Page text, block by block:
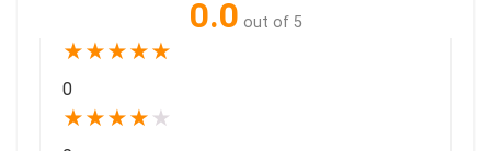
0.0 out of 5
★★★★★
0
★★★★ ★